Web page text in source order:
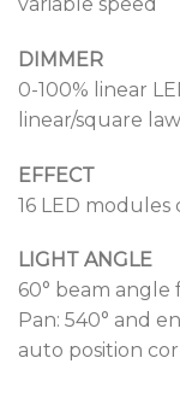
DIMMER
0-100% linear
linear/square
EFFECT
16 LED
LIGHT ANGLE
60° beam
Pan: 540° and
auto position